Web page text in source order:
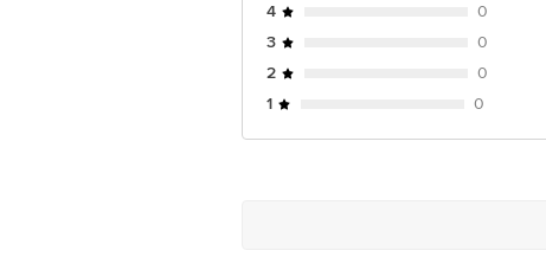
4
0
3
0
2
0
1
0